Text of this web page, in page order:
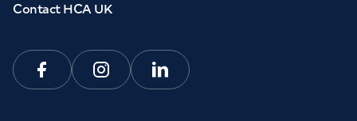
Contact HCA UK
FacebookInstagramLinkedin